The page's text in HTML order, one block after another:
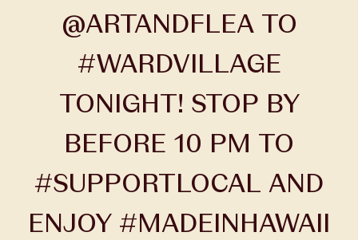
@ARTANDFLEA TO
#WARDVILLAGE
TONIGHT! STOP BY
BEFORE 10 PM TO
#SUPPORTLOCAL AND
ENJOY #MADEINHAWAII